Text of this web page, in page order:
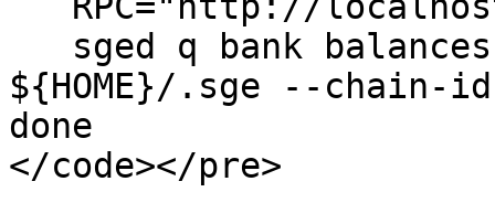
${HOME}/.sge --chain-
done
</code></pre>